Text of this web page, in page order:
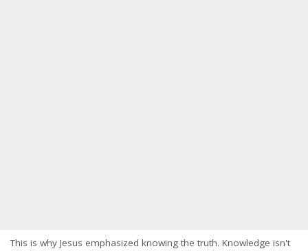
This is why Jesus emphasized knowing the truth. Knowledge isn't